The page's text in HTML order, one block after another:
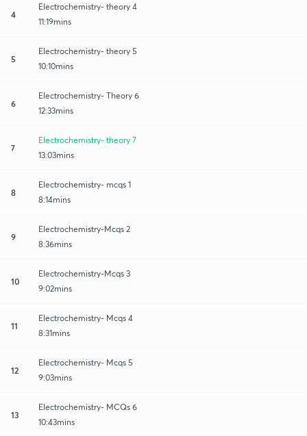
4
Electrochemistry- theory 4
11:19mins
5
Electrochemistry- theory 5
10:10mins
6
Electrochemistry- Theory 6
12:33mins
7
Electrochemistry- theory 7
13:03mins
8
Electrochemistry- mcqs 1
8:14mins
9
Electrochemistry-Mcqs 2
8:36mins
10
Electrochemistry-Mcqs 3
9:02mins
11
Electrochemistry- Mcqs 4
8:31mins
12
Electrochemistry- Mcqs 5
9:03mins
13
Electrochemistry- MCQs 6
10:43mins